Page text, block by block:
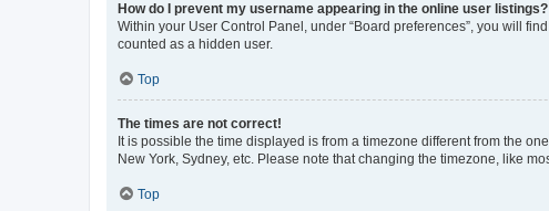
How do I prevent my username appearing in the online user listings?
Within your User Control Panel, under “Board preferences”, you will
counted as a hidden user.
Top
The times are not correct!
It is possible the time displayed is from a timezone different from the
New York, Sydney, etc. Please note that changing the timezone, like
Top